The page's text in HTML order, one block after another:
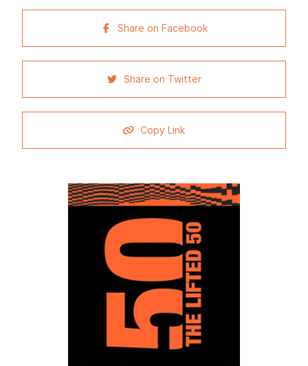
Share on Facebook
Share on Twitter
Copy Link